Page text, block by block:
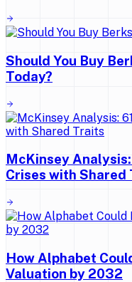
Should You Buy
Today?
McKinsey
Crises with Shared
How Alphabet
Valuation by 2032